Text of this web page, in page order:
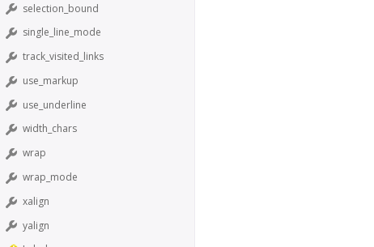
selection_bound
single_line_mode
track_visited_links
use_markup
use_underline
width_chars
wrap
wrap_mode
xalign
yalign